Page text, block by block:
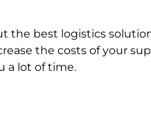
the best logistics
the costs of your
a lot of time.